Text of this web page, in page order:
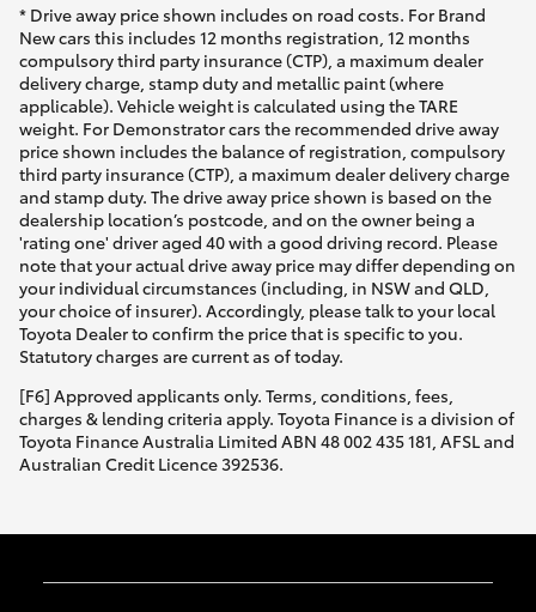
* Drive away price shown includes on road costs. For Brand
New cars this includes 12 months registration, 12 months
compulsory third party insurance (CTP), a maximum dealer
delivery charge, stamp duty and metallic paint (where
applicable). Vehicle weight is calculated using the TARE
weight. For Demonstrator cars the recommended drive away
price shown includes the balance of registration, compulsory
third party insurance (CTP), a maximum dealer delivery charge
and stamp duty. The drive away price shown is based on the
dealership location’s postcode, and on the owner being a
'rating one' driver aged 40 with a good driving record. Please
note that your actual drive away price may differ depending on
your individual circumstances (including, in NSW and QLD,
your choice of insurer). Accordingly, please talk to your local
Toyota Dealer to confirm the price that is specific to you.
Statutory charges are current as of today.
[F6] Approved applicants only. Terms, conditions, fees,
charges & lending criteria apply. Toyota Finance is a division of
Toyota Finance Australia Limited ABN 48 002 435 181, AFSL and
Australian Credit Licence 392536.